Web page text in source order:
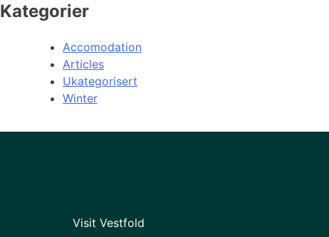
Kategorier
Accomodation
Articles
Ukategorisert
Winter
Visit Vestfold